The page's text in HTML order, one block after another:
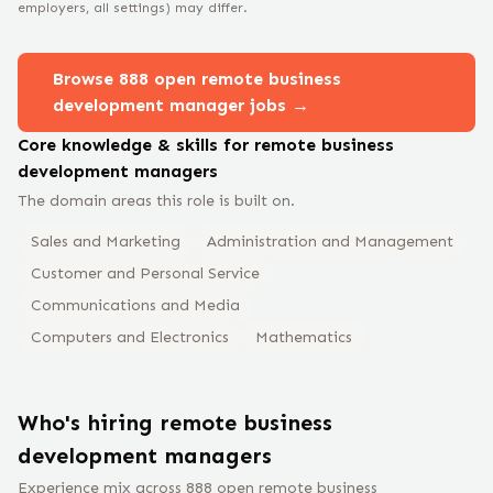
employers, all settings) may differ.
Browse 888 open remote business
development manager jobs →
Core knowledge & skills for remote business
development managers
The domain areas this role is built on.
Sales and Marketing
Administration and Management
Customer and Personal Service
Communications and Media
Computers and Electronics
Mathematics
Who's hiring remote business
development managers
Experience mix across 888 open remote business